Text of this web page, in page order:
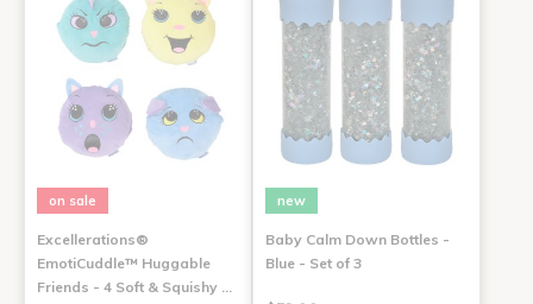
on sale
Excellerations®
EmotiCuddle™ Huggable
Friends - 4 Soft & Squishy …
new
Baby Calm Down Bottles -
Blue - Set of 3